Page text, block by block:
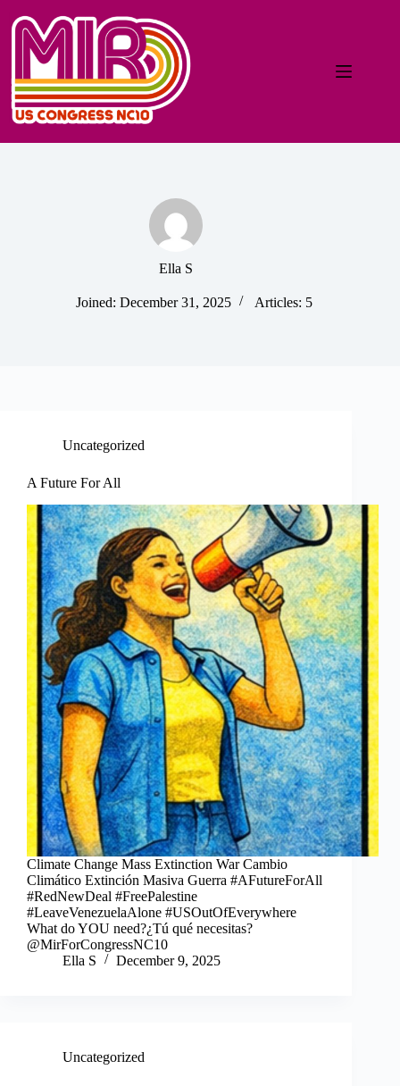
Ella S
Joined: December 31, 2025 Articles: 5
Uncategorized
A Future For All
Climate Change Mass Extinction War Cambio
Climático Extinción Masiva Guerra #AFutureForAll
#RedNewDeal #FreePalestine
#LeaveVenezuelaAlone #USOutOfEverywhere
What do YOU need?¿Tú qué necesitas?
@MirForCongressNC10
Ella S
December 9, 2025
Uncategorized